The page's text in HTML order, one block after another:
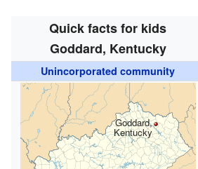
Quick facts for kids
Goddard, Kentucky
Unincorporated community
Goddard,
Kentucky